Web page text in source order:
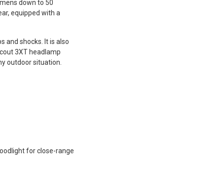
down to 50
equipped with a
and shocks. It is also
3XT headlamp
outdoor situation.
for close-range